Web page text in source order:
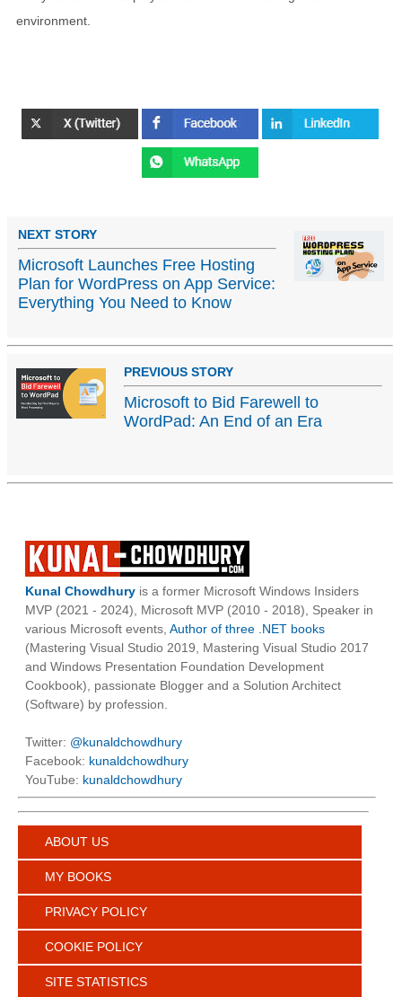
environment.
NEXT STORY
Microsoft Launches Free Hosting
Plan for WordPress on App Service:
Everything You Need to Know
PREVIOUS STORY
Microsoft to Bid Farewell to
WordPad: An End of an Era
Kunal Chowdhury is a former Microsoft Windows Insiders
MVP (2021 - 2024), Microsoft MVP (2010 - 2018), Speaker in
various Microsoft events, Author of three .NET books
(Mastering Visual Studio 2019, Mastering Visual Studio 2017
and Windows Presentation Foundation Development
Cookbook), passionate Blogger and a Solution Architect
(Software) by profession.
Twitter: @kunaldchowdhury
Facebook: kunaldchowdhury
YouTube: kunaldchowdhury
ABOUT US
MY BOOKS
PRIVACY POLICY
COOKIE POLICY
SITE STATISTICS